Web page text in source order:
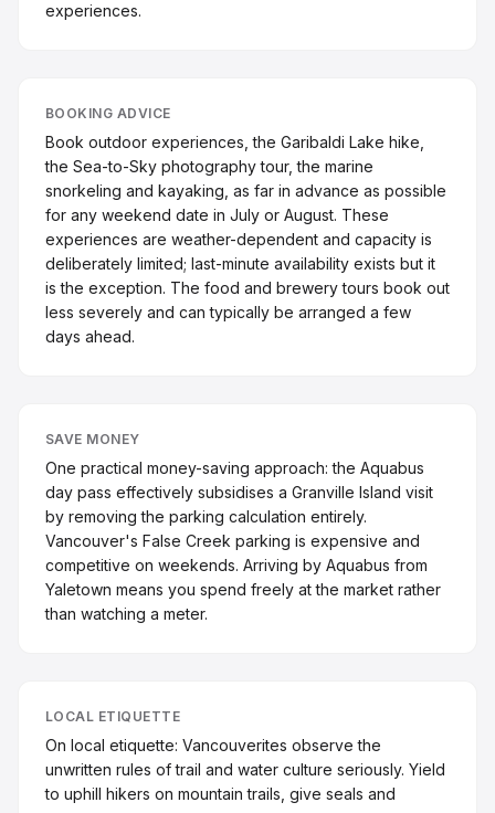
experiences.
BOOKING ADVICE
Book outdoor experiences, the Garibaldi Lake hike,
the Sea-to-Sky photography tour, the marine
snorkeling and kayaking, as far in advance as possible
for any weekend date in July or August. These
experiences are weather-dependent and capacity is
deliberately limited; last-minute availability exists but it
is the exception. The food and brewery tours book out
less severely and can typically be arranged a few
days ahead.
SAVE MONEY
One practical money-saving approach: the Aquabus
day pass effectively subsidises a Granville Island visit
by removing the parking calculation entirely.
Vancouver's False Creek parking is expensive and
competitive on weekends. Arriving by Aquabus from
Yaletown means you spend freely at the market rather
than watching a meter.
LOCAL ETIQUETTE
On local etiquette: Vancouverites observe the
unwritten rules of trail and water culture seriously. Yield
to uphill hikers on mountain trails, give seals and